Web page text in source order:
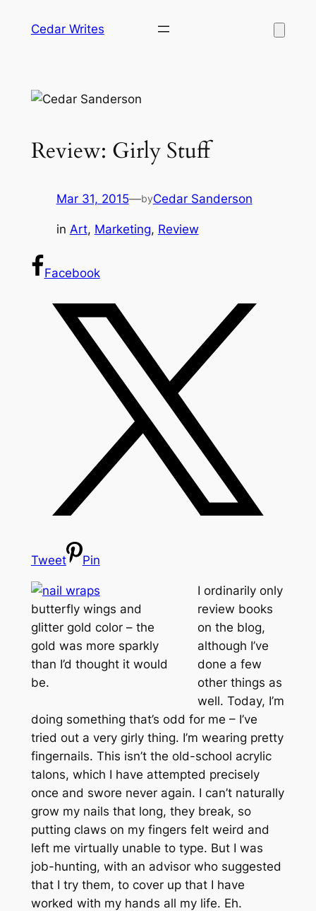
Cedar Writes
Review: Girly Stuff
Mar 31, 2015—byCedar Sanderson
in Art, Marketing, Review
Facebook
Tweet Pin
butterfly wings and
glitter gold color – the
gold was more sparkly
than I’d thought it would
be.
I ordinarily only
review books
on the blog,
although I’ve
done a few
other things as
well. Today, I’m
doing something that’s odd for me – I’ve
tried out a very girly thing. I’m wearing pretty
fingernails. This isn’t the old-school acrylic
talons, which I have attempted precisely
once and swore never again. I can’t naturally
grow my nails that long, they break, so
putting claws on my fingers felt weird and
left me virtually unable to type. But I was
job-hunting, with an advisor who suggested
that I try them, to cover up that I have
worked with my hands all my life. Eh.